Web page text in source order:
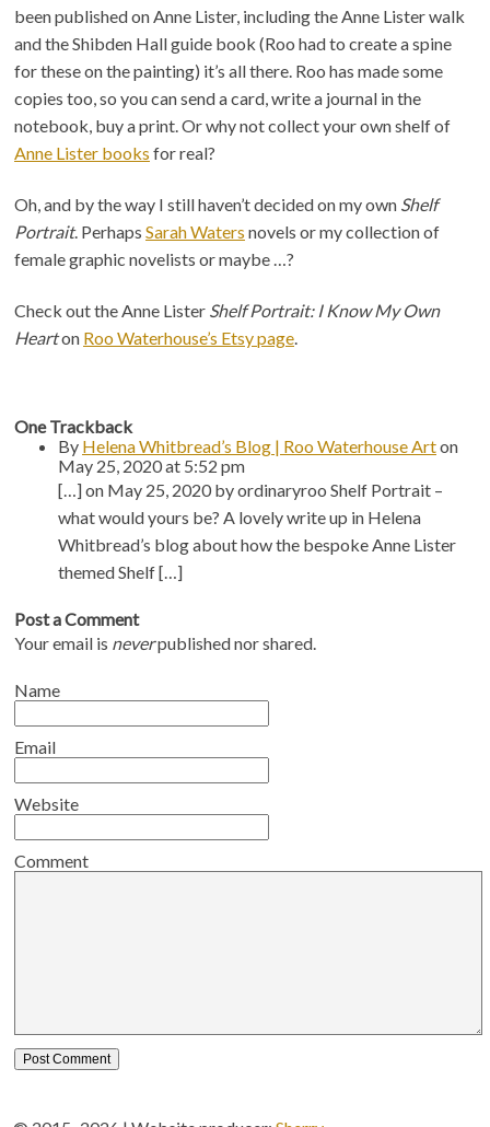
been published on Anne Lister, including the Anne Lister walk
and the Shibden Hall guide book (Roo had to create a spine
for these on the painting) it’s all there. Roo has made some
copies too, so you can send a card, write a journal in the
notebook, buy a print. Or why not collect your own shelf of
Anne Lister books for real?
Oh, and by the way I still haven’t decided on my own Shelf
Portrait. Perhaps Sarah Waters novels or my collection of
female graphic novelists or maybe …?
Check out the Anne Lister Shelf Portrait: I Know My Own
Hearton Roo Waterhouse’s Etsy page
OneTrackback
By Helena Whitbread’s Blog | Roo Waterhouse Arton
May 25, 2020 at 5:52 pm
[…] on May 25, 2020 by ordinaryroo Shelf Portrait –
what would yours be? A lovely write up in Helena
Whitbread’s blog about how the bespoke Anne Lister
themed Shelf […]
Post a Comment
Your email is neverpublished nor shared.
Name
Email
Website
Comment